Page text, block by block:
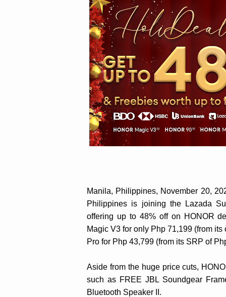
Manila, Philippines, November 20,
Philippines is joining the Lazada
offering up to 48% off on HONOR
Magic V3 for only Php 71,199 (from
Pro for Php 43,799 (from its SRP of
Aside from the huge price cuts,
such as FREE JBL Soundgear
Bluetooth Speaker II.